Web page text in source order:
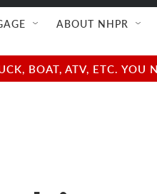
ABOUT NHPR
BOAT, ATV, ETC.